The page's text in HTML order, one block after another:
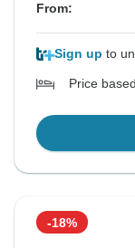
From:
Sign up to
Price
-18%